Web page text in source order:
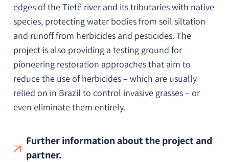
edges of the Tietê river and its tributaries with native
species, protecting water bodies from soil siltation
and runoff from herbicides and pesticides. The
project is also providing a testing ground for
pioneering restoration approaches that aim to
reduce the use of herbicides – which are usually
relied on in Brazil to control invasive grasses – or
even eliminate them entirely.
Further information about the project and
partner.